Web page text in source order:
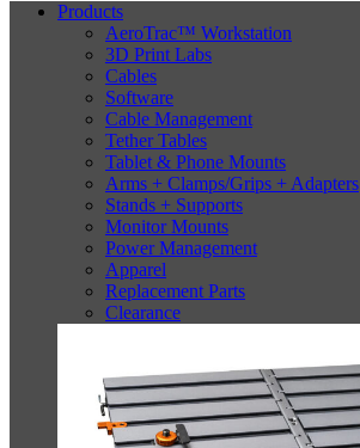
Products
AeroTrac™ Workstation
3D Print Labs
Cables
Software
Cable Management
Tether Tables
Tablet & Phone Mounts
Arms + Clamps/Grips + Adapters
Stands + Supports
Monitor Mounts
Power Management
Apparel
Replacement Parts
Clearance